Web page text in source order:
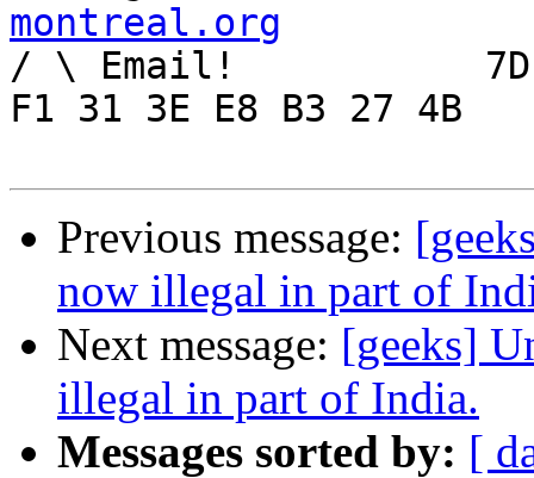
montreal.org
/ \ Email!	     7D C8 61 52 5D E7 2D 39  4E
F1 31 3E E8 B3 27 4B
Previous message:
now illegal in part of
Next message: [geeks]
illegal in part of India.
Messages sorted by: [